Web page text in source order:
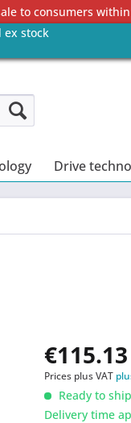
to consumers within
ex stock
Drive
Prices plus VAT
Ready to
Delivery time